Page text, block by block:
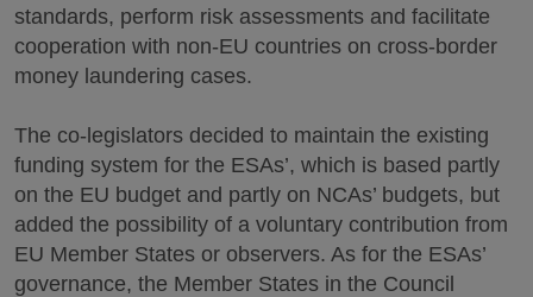
standards, perform risk assessments and facilitate
cooperation with non-EU countries on cross-border
money laundering cases.
The co-legislators decided to maintain the existing
funding system for the ESAs’, which is based partly
on the EU budget and partly on NCAs’ budgets, but
added the possibility of a voluntary contribution from
EU Member States or observers. As for the ESAs’
governance, the Member States in the Council